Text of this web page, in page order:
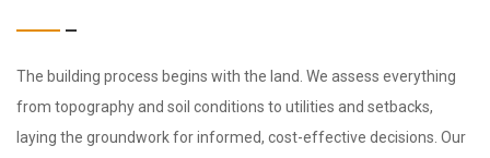
The building process begins with the land. We assess everything
from topography and soil conditions to utilities and setbacks,
laying the groundwork for informed, cost-effective decisions. Our